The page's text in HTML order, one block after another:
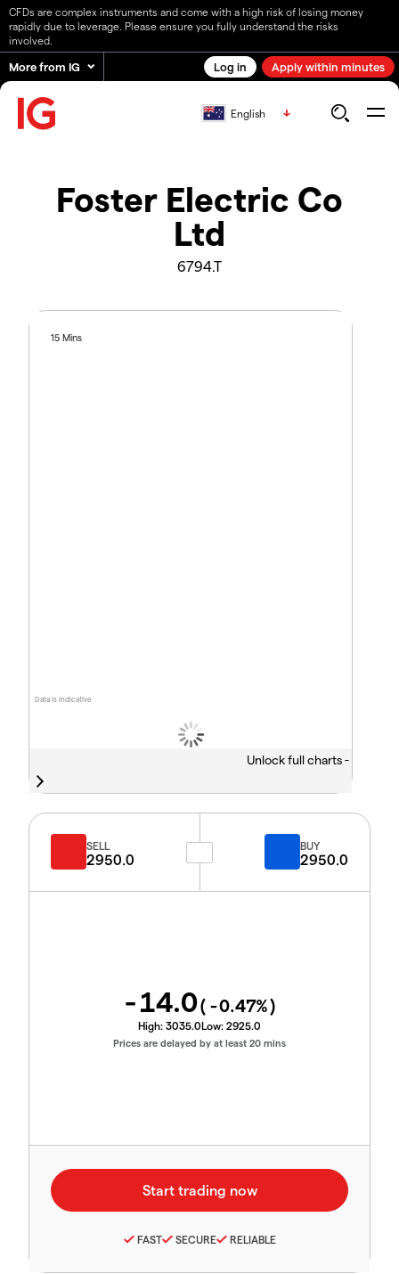
CFDs are complex instruments and come with a high risk of losing money
rapidly due to leverage. Please ensure you fully understand the risks
involved.
More from IG Log in Apply within minutes
English
Foster Electric Co
Ltd
6794.T
Data is indicative
15 Mins
Unlock full charts -
SELL
2950.0
BUY
2950.0
-14.0( -0.47%)
High: 3035.0Low: 2925.0
Prices are delayed by at least 20 mins
FAST SECURE RELIABLE